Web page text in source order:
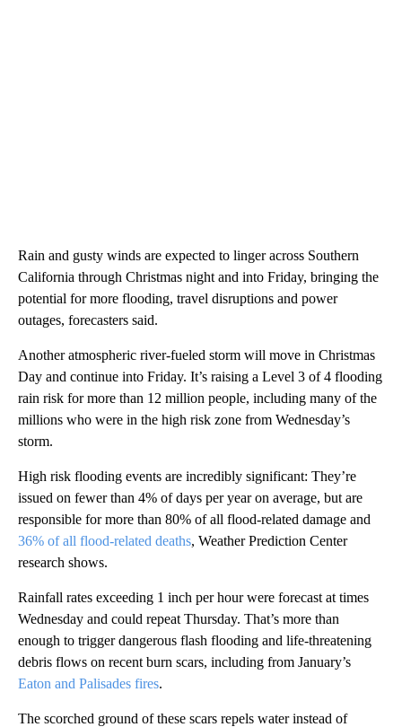
Rain and gusty winds are expected to linger across Southern
California through Christmas night and into Friday, bringing the
potential for more flooding, travel disruptions and power
outages, forecasters said.
Another atmospheric river-fueled storm will move in Christmas
Day and continue into Friday. It’s raising a Level 3 of 4 flooding
rain risk for more than 12 million people, including many of the
millions who were in the high risk zone from Wednesday’s
storm.
High risk flooding events are incredibly significant: They’re
issued on fewer than 4% of days per year on average, but are
responsible for more than 80% of all flood-related damage and
36% of all flood-related deaths, Weather Prediction Center
research shows.
Rainfall rates exceeding 1 inch per hour were forecast at times
Wednesday and could repeat Thursday. That’s more than
enough to trigger dangerous flash flooding and life-threatening
debris flows on recent burn scars, including from January’s
Eaton and Palisades fires.
The scorched ground of these scars repels water instead of